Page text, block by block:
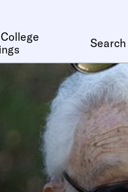
Search